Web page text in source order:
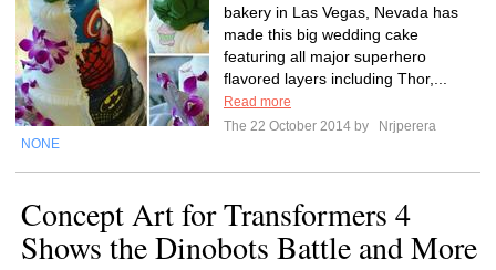
bakery in Las Vegas, Nevada has
made this big wedding cake
featuring all major superhero
flavored layers including Thor,...
Read more
The 22 October 2014 by
Nrjperera
NONE
Concept Art for Transformers 4
Shows the Dinobots Battle and More